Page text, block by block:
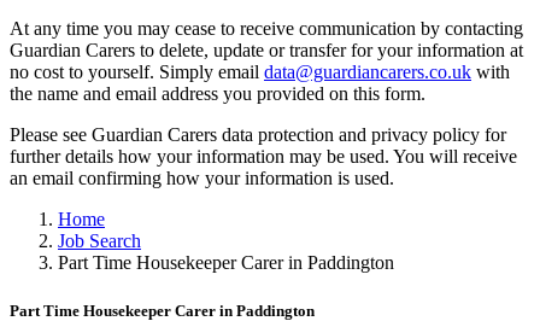
At any time you may cease to receive communication by contacting
Guardian Carers to delete, update or transfer for your information at
no cost to yourself. Simply email data@guardiancarers.co.uk with
the name and email address you provided on this form.
Please see Guardian Carers data protection and privacy policy for
further details how your information may be used. You will receive
an email confirming how your information is used.
Home
Job Search
Part Time Housekeeper Carer in Paddington
Part Time Housekeeper Carer in Paddington